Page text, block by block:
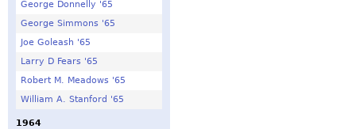
George Donnelly '65
George Simmons '65
Joe Goleash '65
Larry D Fears '65
Robert M. Meadows '65
William A. Stanford '65
1964